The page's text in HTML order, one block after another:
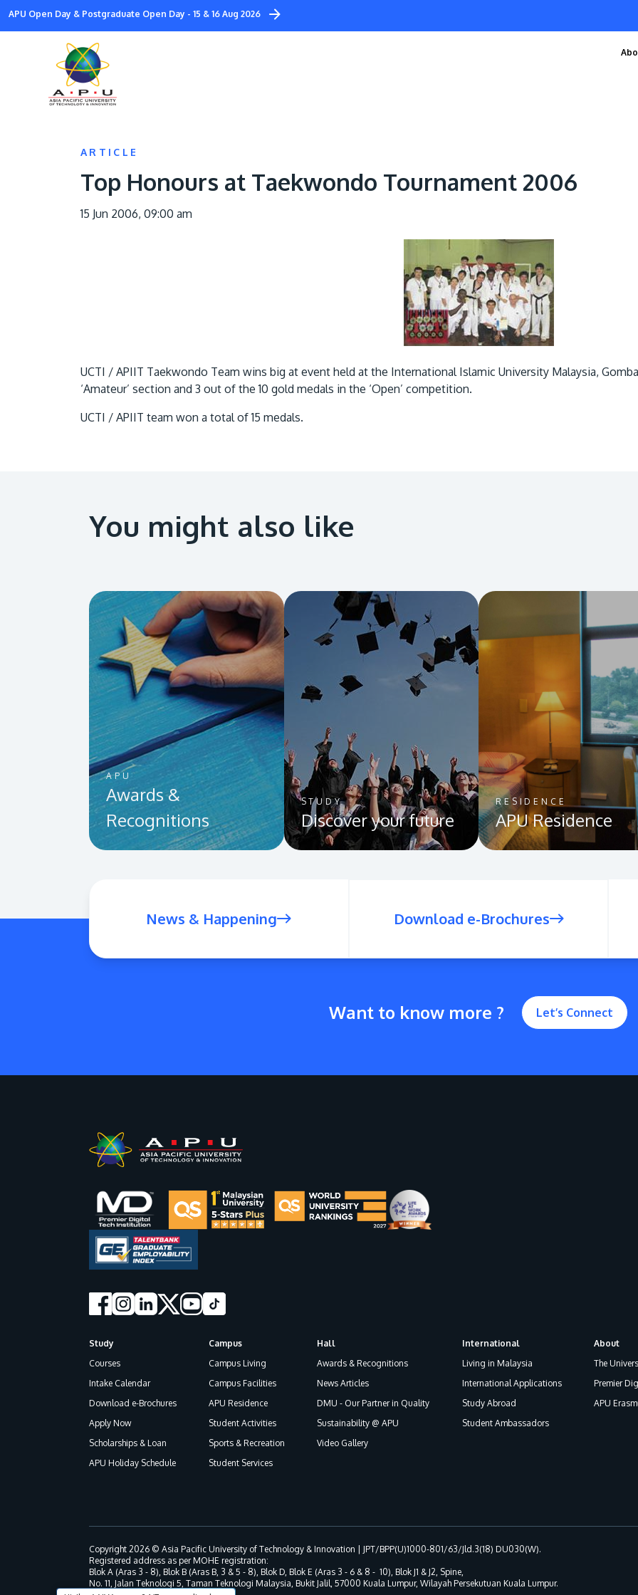
Skip
APU Open Day & Postgraduate Open Day - 15 & 16 Aug 2026
ARTICLE
Top Honours at Taekwondo Tournament 2006
15 Jun 2006, 09:00 am
UCTI / APIIT Taekwondo Team wins big at event held at the International Islamic University Malaysia,
‘Amateur’ section and 3 out of the 10 gold medals in the ‘Open’ competition.
UCTI / APIIT team won a total of 15 medals.
You might also like
APU
Awards &
Recognitions
STUDY
Discover your future
RESIDENCE
APU Residence
News & Happening Download e-Brochures
Want to know more ? Let’s Connect
Footer
Study
Courses
Intake Calendar
Download e-Brochures
Apply Now
Scholarships & Loan
APU Holiday Schedule
Campus
Campus Living
Campus Facilities
APU Residence
Student Activities
Sports & Recreation
Student Services
Hall
Awards & Recognitions
News Articles
DMU - Our Partner in Quality
Sustainability @ APU
Video Gallery
International
Living in Malaysia
International Applications
Study Abroad
Student Ambassadors
About
The
Premier
APU
Copyright 2026 © Asia Pacific University of Technology & Innovation | JPT/BPP(U)1000-801/63/Jld.3(18) DU030(W).
Registered address as per MOHE registration:
Blok A (Aras 3 - 8), Blok B (Aras B, 3 & 5 - 8), Blok D, Blok E (Aras 3 - 6 & 8 - 10), Blok J1 & J2, Spine,
No. 11, Jalan Teknologi 5, Taman Teknologi Malaysia, Bukit Jalil, 57000 Kuala Lumpur, Wilayah Persekutuan Kuala Lumpur.